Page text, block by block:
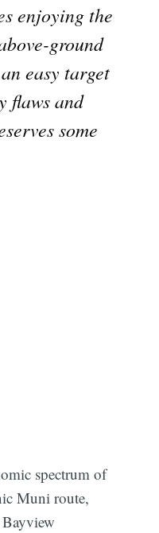
enjoying the
ground
easy target
flaws and
some
spectrum of
Muni route,